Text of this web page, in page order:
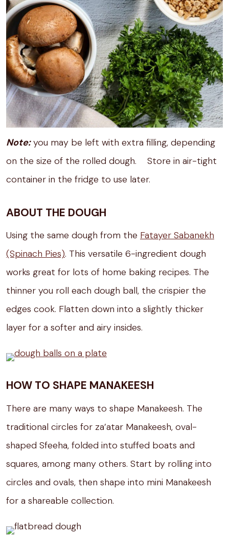
Note: you may be left with extra filling, depending
on the size of the rolled dough. Store in air-tight
container in the fridge to use later.
ABOUT THE DOUGH
Using the same dough from the Fatayer Sabanekh
(Spinach Pies). This versatile 6-ingredient dough
works great for lots of home baking recipes. The
thinner you roll each dough ball, the crispier the
edges cook. Flatten down into a slightly thicker
layer for a softer and airy insides.
HOW TO SHAPE MANAKEESH
There are many ways to shape Manakeesh. The
traditional circles for za’atar Manakeesh, oval-
shaped Sfeeha, folded into stuffed boats and
squares, among many others. Start by rolling into
circles and ovals, then shape into mini Manakeesh
for a shareable collection.